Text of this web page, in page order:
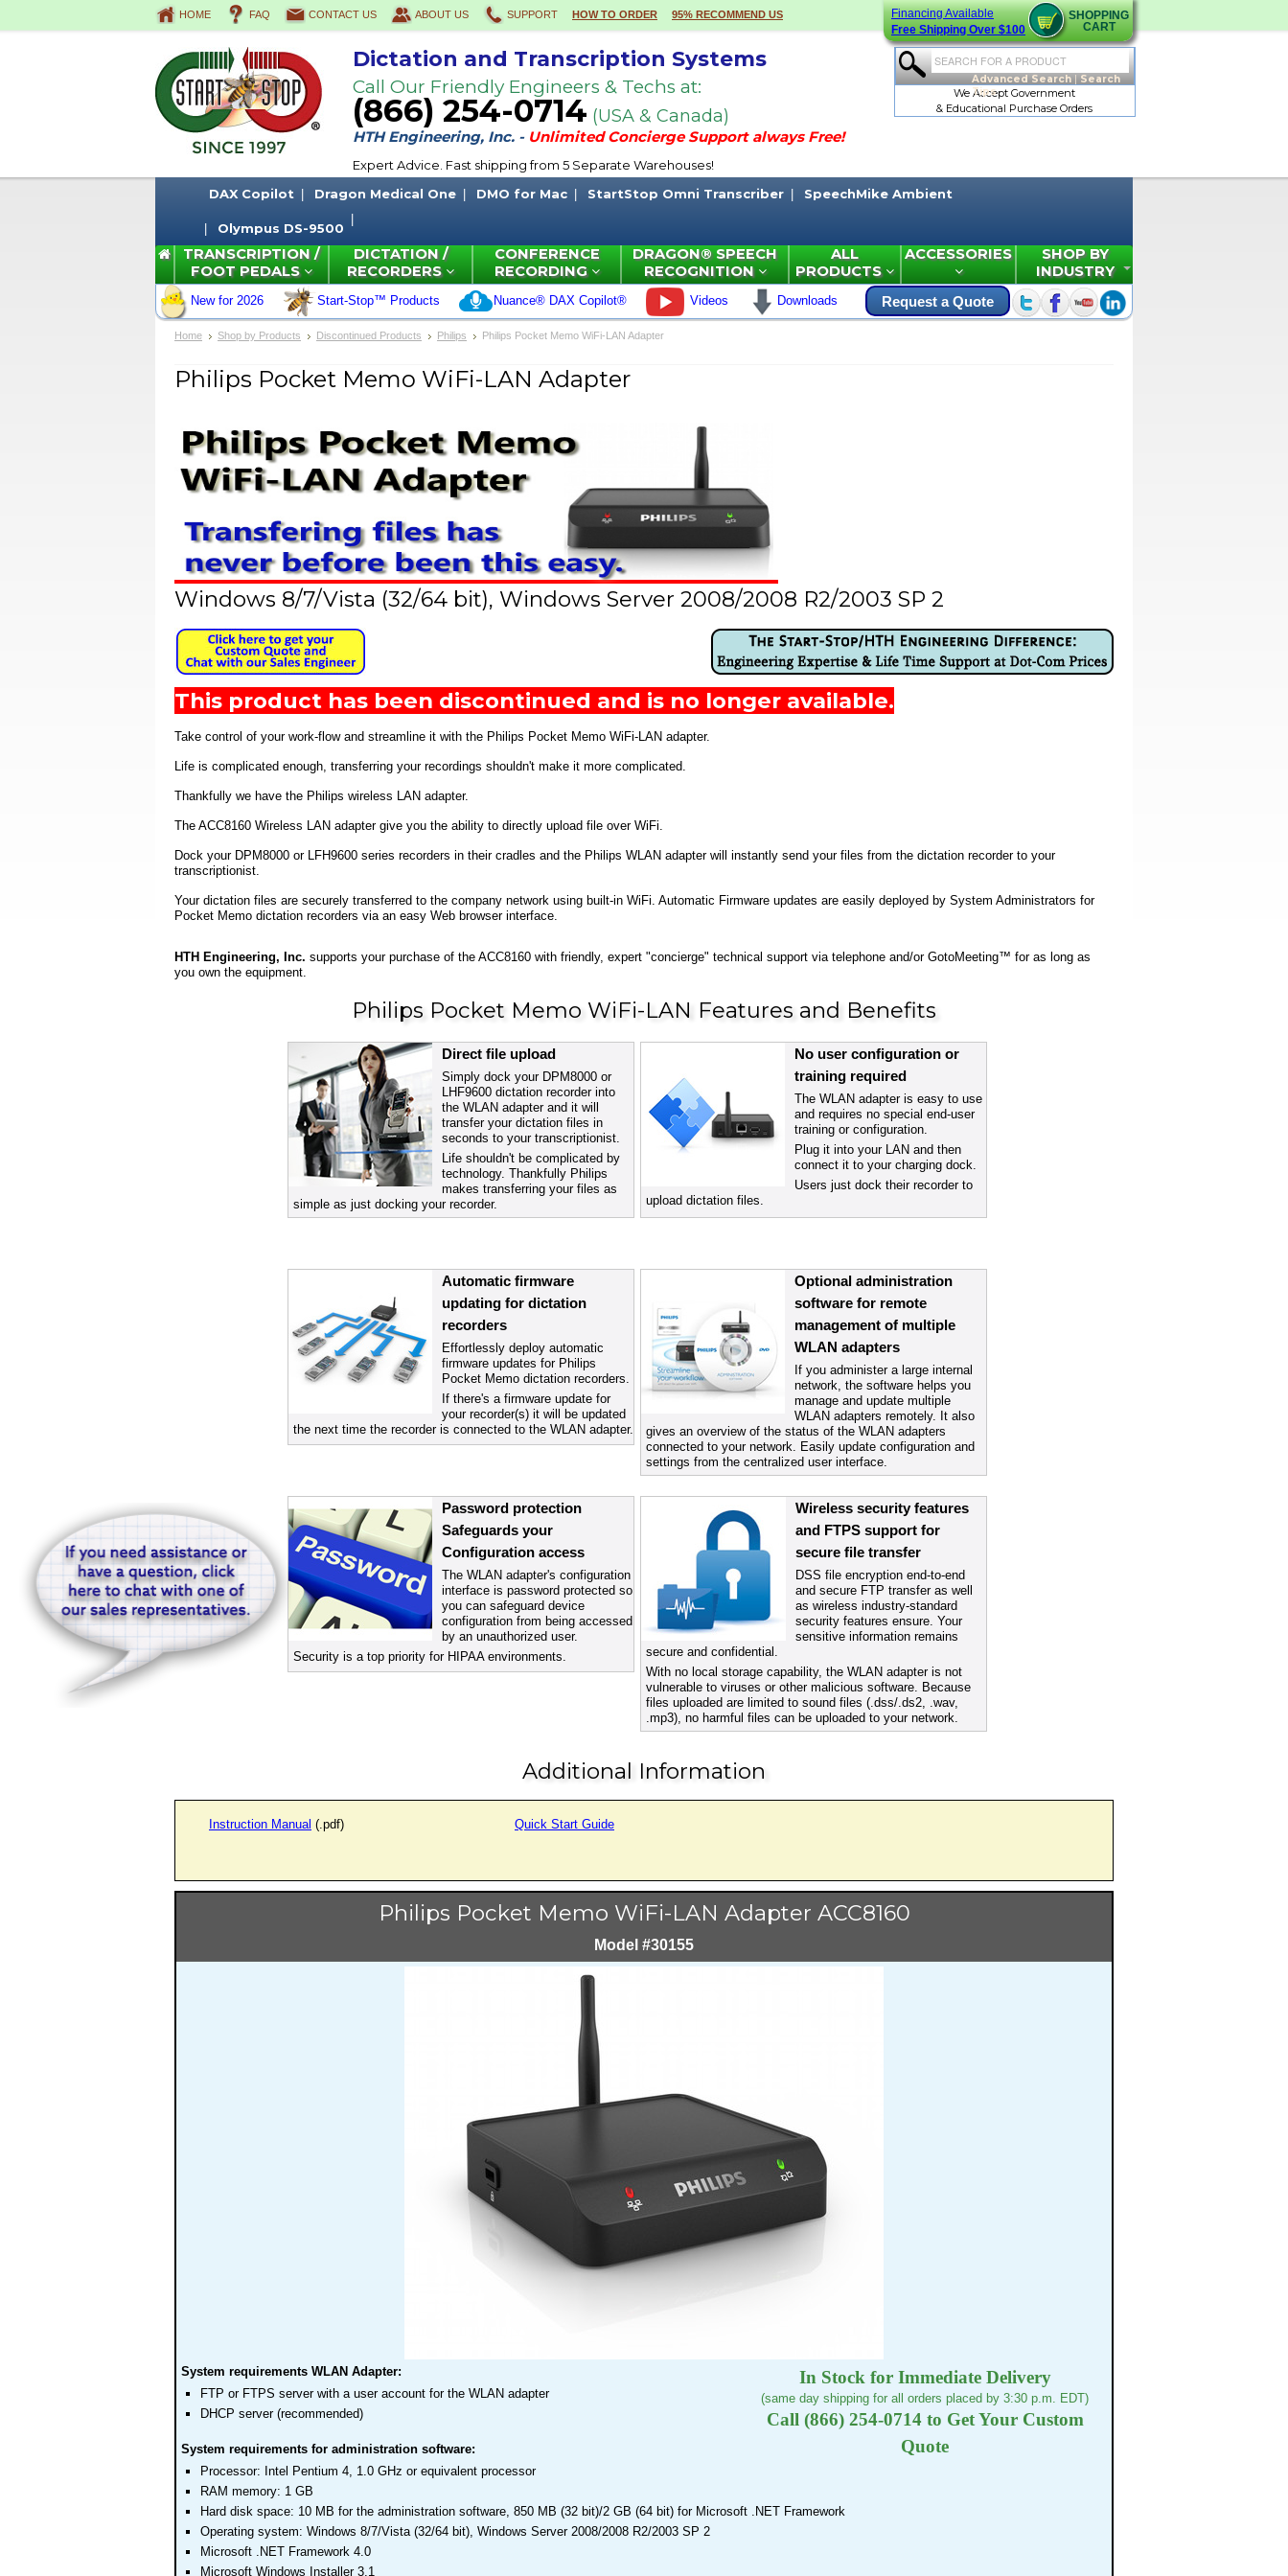
Financing Available
Free Shipping Over $100
SHOPPING
CART
HOME FAQ CONTACT US ABOUT US SUPPORT HOW TO ORDER 95% RECOMMEND US
Advanced Search | Search
Tips
We Accept Government
& Educational Purchase Orders
Dictation and Transcription Systems
Call Our Friendly Engineers & Techs at:
(866) 254-0714 (USA & Canada)
HTH Engineering, Inc. - Unlimited Concierge Support always Free!
Expert Advice. Fast shipping from 5 Separate Warehouses!
DAX Copilot
Dragon Medical One DMO for Mac StartStop Omni Transcriber SpeechMike Ambient
Olympus DS-9500
TRANSCRIPTION /
FOOT PEDALS
DICTATION /
RECORDERS
CONFERENCE
RECORDING
DRAGON® SPEECH
RECOGNITION
ALL
PRODUCTS
ACCESSORIES
SHOP BY
INDUSTRY
New for 2026 Start-Stop™ Products Nuance® DAX Copilot® Videos Downloads Request a Quote
Home Shop by Products Discontinued Products Philips Philips Pocket Memo WiFi-LAN Adapter
Philips Pocket Memo WiFi-LAN Adapter
Windows 8/7/Vista (32/64 bit), Windows Server 2008/2008 R2/2003 SP 2
This product has been discontinued and is no longer available.
Take control of your work-flow and streamline it with the Philips Pocket Memo WiFi-LAN adapter.
Life is complicated enough, transferring your recordings shouldn't make it more complicated.
Thankfully we have the Philips wireless LAN adapter.
The ACC8160 Wireless LAN adapter give you the ability to directly upload file over WiFi.
Dock your DPM8000 or LFH9600 series recorders in their cradles and the Philips WLAN adapter will instantly send your files from the dictation recorder to your
transcriptionist.
Your dictation files are securely transferred to the company network using built-in WiFi. Automatic Firmware updates are easily deployed by System Administrators for
Pocket Memo dictation recorders via an easy Web browser interface.
HTH Engineering, Inc. supports your purchase of the ACC8160 with friendly, expert "concierge" technical support via telephone and/or GotoMeeting™ for as long as
you own the equipment.
Philips Pocket Memo WiFi-LAN Features and Benefits
Direct file upload
Simply dock your DPM8000 or
LHF9600 dictation recorder into
the WLAN adapter and it will
transfer your dictation files in
seconds to your transcriptionist.
Life shouldn't be complicated by
technology. Thankfully Philips
makes transferring your files as
simple as just docking your recorder.
No user configuration or
training required
The WLAN adapter is easy to use
and requires no special end-user
training or configuration.
Plug it into your LAN and then
connect it to your charging dock.
Users just dock their recorder to
upload dictation files.
Automatic firmware
updating for dictation
recorders
Effortlessly deploy automatic
firmware updates for Philips
Pocket Memo dictation recorders.
If there's a firmware update for
your recorder(s) it will be updated
the next time the recorder is connected to the WLAN adapter.
Optional administration
software for remote
management of multiple
WLAN adapters
If you administer a large internal
network, the software helps you
manage and update multiple
WLAN adapters remotely. It also
gives an overview of the status of the WLAN adapters
connected to your network. Easily update configuration and
settings from the centralized user interface.
Password protection
Safeguards your
Configuration access
The WLAN adapter's configuration
interface is password protected so
you can safeguard device
configuration from being accessed
by an unauthorized user.
Security is a top priority for HIPAA environments.
Wireless security features
and FTPS support for
secure file transfer
DSS file encryption end-to-end
and secure FTP transfer as well
as wireless industry-standard
security features ensure. Your
sensitive information remains
secure and confidential.
With no local storage capability, the WLAN adapter is not
vulnerable to viruses or other malicious software. Because
files uploaded are limited to sound files (.dss/.ds2, .wav,
.mp3), no harmful files can be uploaded to your network.
Additional Information
Instruction Manual (.pdf) Quick Start Guide
Philips Pocket Memo WiFi-LAN Adapter ACC8160
Model #30155
In Stock for Immediate Delivery
(same day shipping for all orders placed by 3:30 p.m. EDT)
Call (866) 254-0714 to Get Your Custom
Quote
System requirements WLAN Adapter:
FTP or FTPS server with a user account for the WLAN adapter
DHCP server (recommended)
System requirements for administration software:
Processor: Intel Pentium 4, 1.0 GHz or equivalent processor
RAM memory: 1 GB
Hard disk space: 10 MB for the administration software, 850 MB (32 bit)/2 GB (64 bit) for Microsoft .NET Framework
Operating system: Windows 8/7/Vista (32/64 bit), Windows Server 2008/2008 R2/2003 SP 2
Microsoft .NET Framework 4.0
Microsoft Windows Installer 3.1